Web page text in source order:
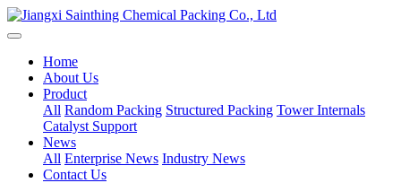
Home
About Us
Product
All Random Packing Structured Packing Tower Internals
Catalyst Support
News
All Enterprise News Industry News
Contact Us